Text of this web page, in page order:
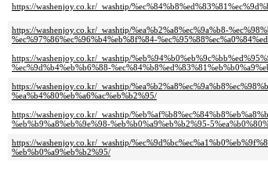
https://washenjoy.co.kr/_washtip/
https://washenjoy.co.kr/_washtip/%ea%b2%a8%ec%9a%b8-
%ec%97%86%ec%96%b4%eb%8f%84-
https://washenjoy.co.kr/_washtip/
%ec%9d%b4%eb%b6%88-
https://washenjoy.co.kr/_washtip/
%ea%b4%80%eb%a6%ac%eb%b2%95/
https://washenjoy.co.kr/_washtip/
%eb%b9%a8%eb%9e%98-%eb%b0%a9%eb%b2%95-
https://washenjoy.co.kr/_washtip/
%eb%b0%a9%eb%b2%95/